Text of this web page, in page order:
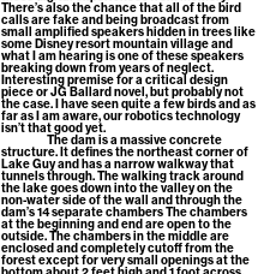
There’s also the chance that all of the bird
calls are fake and being broadcast from
small amplified speakers hidden in trees like
some Disney resort mountain village and
what I am hearing is one of these speakers
breaking down from years of neglect.
Interesting premise for a critical design
piece or JG Ballard novel, but probably not
the case. I have seen quite a few birds and as
far as I am aware, our robotics technology
isn’t that good yet.
The dam is a massive concrete
structure. It defines the northeast corner of
Lake Guy and has a narrow walkway that
tunnels through. The walking track around
the lake goes down into the valley on the
non-water side of the wall and through the
dam’s 14 separate chambers The chambers
at the beginning and end are open to the
outside. The chambers in the middle are
enclosed and completely cutoff from the
forest except for very small openings at the